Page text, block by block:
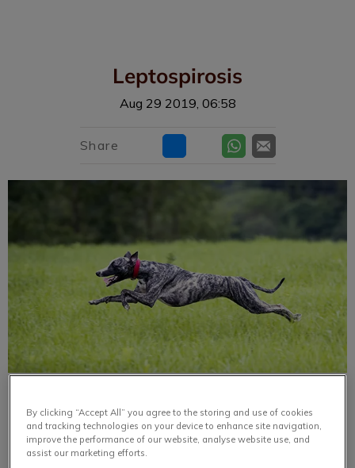
Leptospirosis
Aug 29 2019, 06:58
Share
By clicking “Accept All” you agree to the storing and use of cookies
and tracking technologies on your device to enhance site navigation,
improve the performance of our website, analyse website use, and
assist our marketing efforts.